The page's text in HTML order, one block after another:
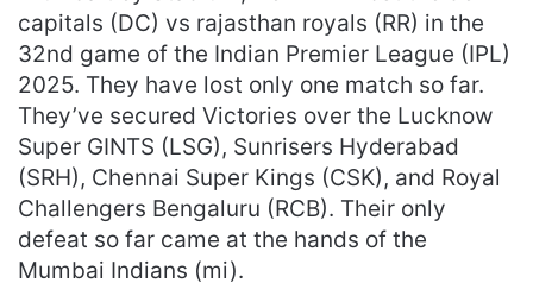
capitals (DC) vs rajasthan royals (RR) in the
32nd game of the Indian Premier League (IPL)
2025. They have lost only one match so far.
They’ve secured Victories over the Lucknow
Super GINTS (LSG), Sunrisers Hyderabad
(SRH), Chennai Super Kings (CSK), and Royal
Challengers Bengaluru (RCB). Their only
defeat so far came at the hands of the
Mumbai Indians (mi).